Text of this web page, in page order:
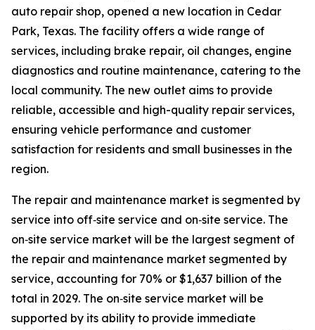
auto repair shop, opened a new location in Cedar
Park, Texas. The facility offers a wide range of
services, including brake repair, oil changes, engine
diagnostics and routine maintenance, catering to the
local community. The new outlet aims to provide
reliable, accessible and high-quality repair services,
ensuring vehicle performance and customer
satisfaction for residents and small businesses in the
region.
The repair and maintenance market is segmented by
service into off‑site service and on‑site service. The
on‑site service market will be the largest segment of
the repair and maintenance market segmented by
service, accounting for 70% or $1,637 billion of the
total in 2029. The on‑site service market will be
supported by its ability to provide immediate